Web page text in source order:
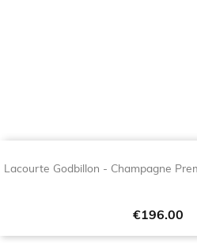
Lacourte Godbillon - Champagne
Price
€196.00